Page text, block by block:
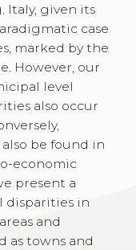
Italy, given its
case
marked by the
However, our
level
also occur
be found in
economic
present a
disparities in
and
as towns and